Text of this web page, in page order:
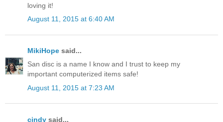
loving it!
August 11, 2015 at 6:40 AM
MikiHope said...
San disc is a name I know and I trust to keep my
important computerized items safe!
August 11, 2015 at 7:23 AM
cindy said...